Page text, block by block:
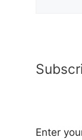
Enter